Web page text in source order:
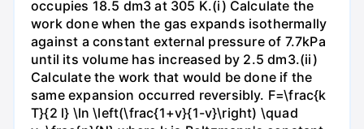
occupies 18.5 dm3 at 305 K.(i) Calculate the
work done when the gas expands isothermally
against a constant external pressure of 7.7kPa
until its volume has increased by 2.5 dm3.(ii)
Calculate the work that would be done if the
same expansion occurred reversibly. F=\frac{k
T}{2 l} \ln \left(\frac{1+v}{1-v}\right) \quad